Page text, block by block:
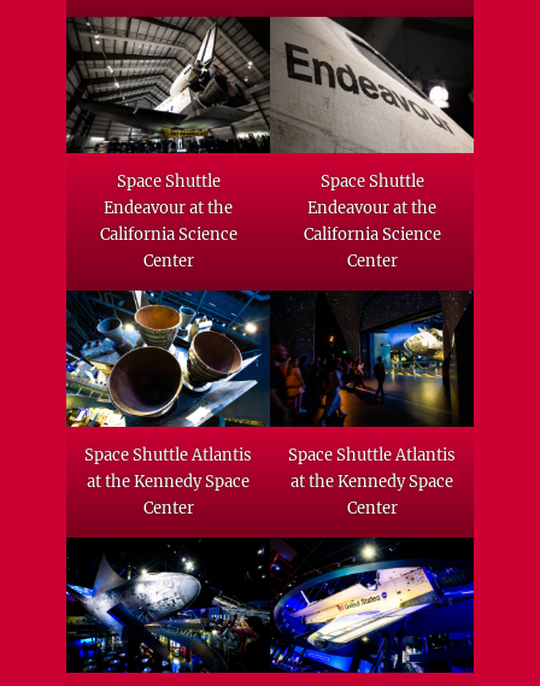
Space Shuttle
Endeavour at the
California Science
Center
Space Shuttle
Endeavour at the
California Science
Center
Space Shuttle Atlantis
at the Kennedy Space
Center
Space Shuttle Atlantis
at the Kennedy Space
Center